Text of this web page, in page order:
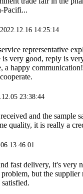
Pacifi...
2022.12.16 14:25:14
reprersentative
is very good, reply is
a happy
23:38:44
and the sample
quality, it is really a
13:46:01
fast delivery, it's very
but the supplier